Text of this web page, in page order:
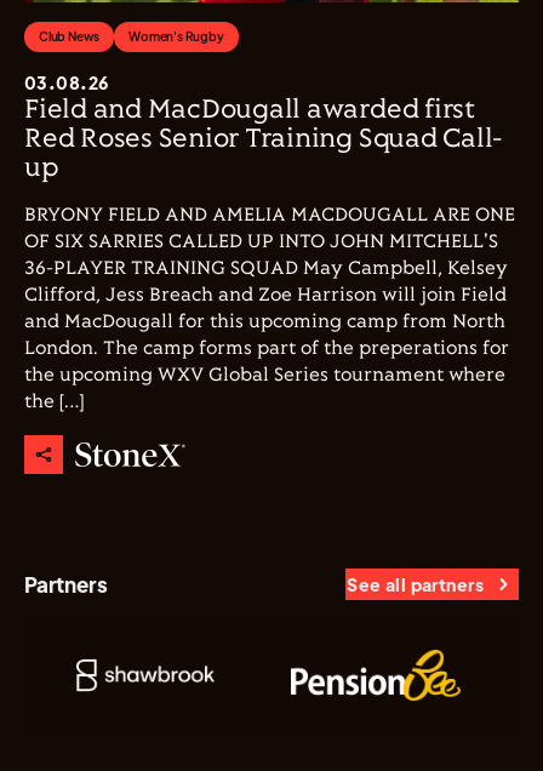
Club News Women's Rugby
03.08.26
Field and MacDougall awarded first
Red Roses Senior Training Squad Call-
up
BRYONY FIELD AND AMELIA MACDOUGALL ARE ONE
OF SIX SARRIES CALLED UP INTO JOHN MITCHELL'S
36-PLAYER TRAINING SQUAD May Campbell, Kelsey
Clifford, Jess Breach and Zoe Harrison will join Field
and MacDougall for this upcoming camp from North
London. The camp forms part of the preperations for
the upcoming WXV Global Series tournament where
the […]
Partners See all partners